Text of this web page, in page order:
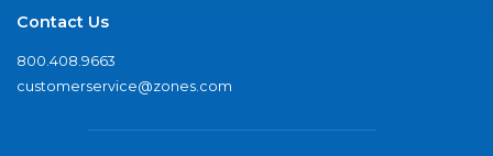
Contact Us
800.408.9663
customerservice@zones.com